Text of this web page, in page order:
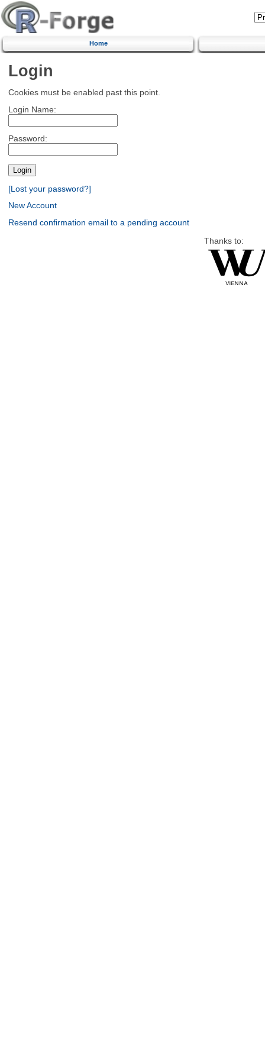
Home
Login
Cookies must be enabled past this point.
Login Name:
Password:
[Lost your password?]
New Account
Resend confirmation email to a pending account
Thanks to: